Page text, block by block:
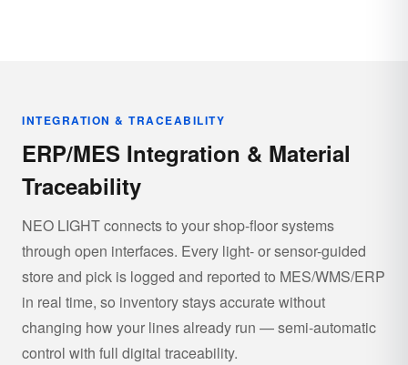
INTEGRATION & TRACEABILITY
ERP/MES Integration & Material
Traceability
NEO LIGHT connects to your shop-floor systems
through open interfaces. Every light- or sensor-guided
store and pick is logged and reported to MES/WMS/ERP
in real time, so inventory stays accurate without
changing how your lines already run — semi-automatic
control with full digital traceability.